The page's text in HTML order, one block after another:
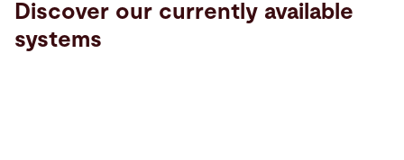
Discover our currently available
systems
Maschinen